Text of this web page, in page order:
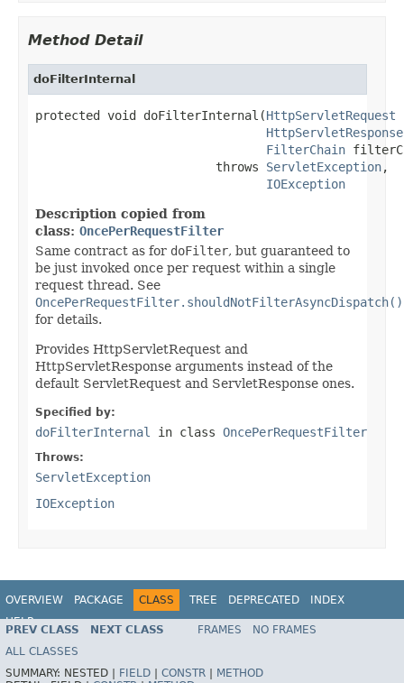
Method Detail
doFilterInternal
protected void doFilterInternal(HttpServletRequest
HttpServletResponse
FilterChain
                         throws
ServletException,
IOException
Description copied from
class: OncePerRequestFilter
Same contract as for doFilter, but guaranteed to
be just invoked once per request within a single
request thread. See
OncePerRequestFilter.shouldNotFilterAsyncDispatch()
for details.
Provides HttpServletRequest and
HttpServletResponse arguments instead of the
default ServletRequest and ServletResponse ones.
Specified by:
doFilterInternal in class OncePerRequestFilter
Throws:
ServletException
IOException
OVERVIEW PACKAGE CLASS TREE DEPRECATED
INDEX
HELP
Spring Framework
PREV CLASS NEXT CLASS FRAMES
NO FRAMES
ALL CLASSES
SUMMARY: NESTED | FIELD CONSTR
METHOD